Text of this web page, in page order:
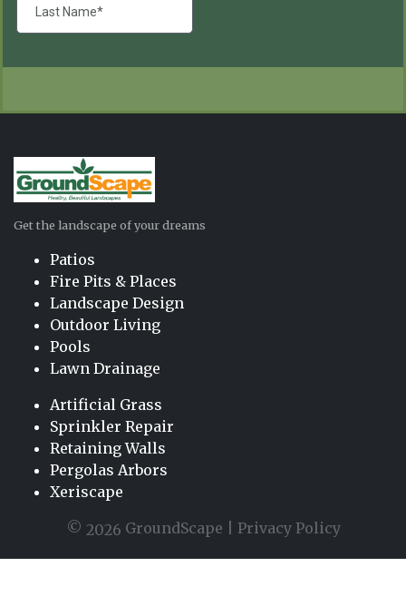
Get the landscape of your dreams
Patios
Fire Pits & Places
Landscape Design
Outdoor Living
Pools
Lawn Drainage
Artificial Grass
Sprinkler Repair
Retaining Walls
Pergolas Arbors
Xeriscape
© 2026 GroundScape | Privacy Policy